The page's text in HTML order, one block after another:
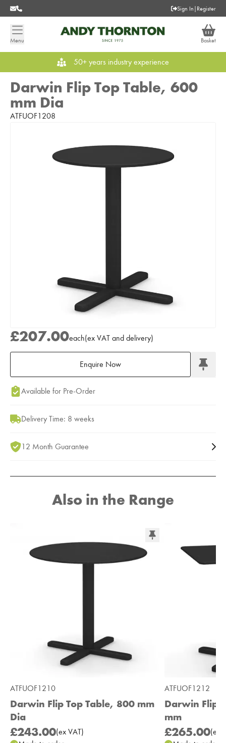
Sign In | Register
Menu Basket
50+ years industry experience
Darwin Flip Top Table, 600
mm Dia
ATFUOF1208
£207.00each(ex VAT and delivery)
Enquire Now
Add to Moodboard
Available for Pre-Order
Delivery Time: 8 weeks
12 Month Guarantee
Also in the Range
ATFUOF1210
Darwin Flip Top Table, 800 mm
Dia
£243.00(ex VAT)
ATFUOF1212
Darwin Flip
mm
£265.00(ex